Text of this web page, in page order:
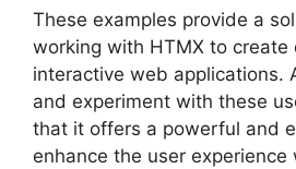
These examples provide a
working with HTMX to create
interactive web applications.
and experiment with these
that it offers a powerful and
enhance the user experience